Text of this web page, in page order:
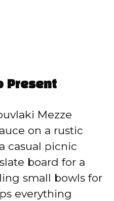
Present
Mezze
on a rustic
casual picnic
board for a
small bowls for
everything